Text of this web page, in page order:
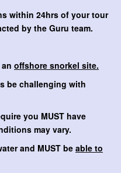
within 24hrs of your tour
by the Guru team.
offshore snorkel site.
be challenging with
you MUST have
may vary.
and MUST beable to